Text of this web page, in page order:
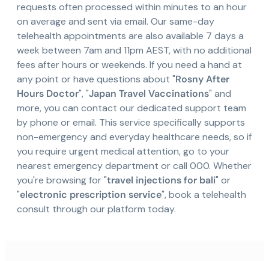
requests often processed within minutes to an hour
on average and sent via email. Our same-day
telehealth appointments are also available 7 days a
week between 7am and 11pm AEST, with no additional
fees after hours or weekends. If you need a hand at
any point or have questions about "Rosny After
Hours Doctor", "Japan Travel Vaccinations" and
more, you can contact our dedicated support team
by phone or email. This service specifically supports
non-emergency and everyday healthcare needs, so if
you require urgent medical attention, go to your
nearest emergency department or call 000. Whether
you're browsing for "travel injections for bali" or
"electronic prescription service", book a telehealth
consult through our platform today.